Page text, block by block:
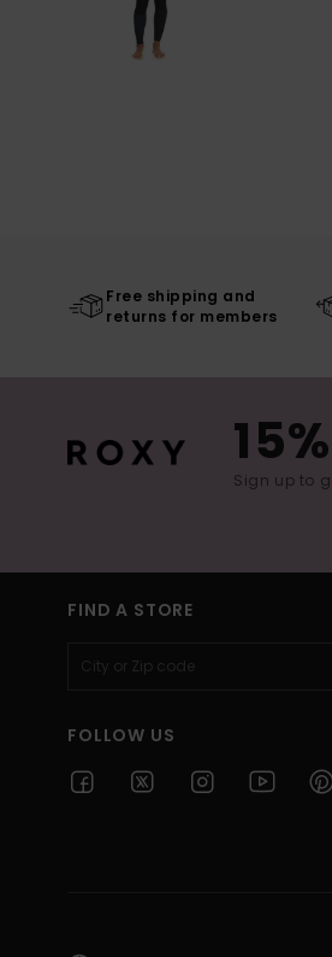
Free shipping and
returns for members
Sign up to
FIND A STORE
FOLLOW US